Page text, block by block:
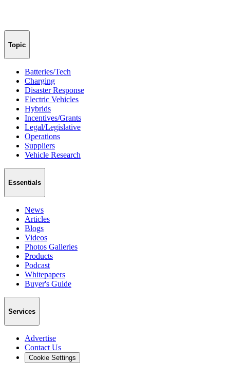
Topic
Batteries/Tech
Charging
Disaster Response
Electric Vehicles
Hybrids
Incentives/Grants
Legal/Legislative
Operations
Suppliers
Vehicle Research
Essentials
News
Articles
Blogs
Videos
Photos Galleries
Products
Podcast
Whitepapers
Buyer's Guide
Services
Advertise
Contact Us
Cookie Settings